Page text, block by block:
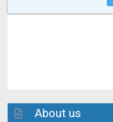
About us